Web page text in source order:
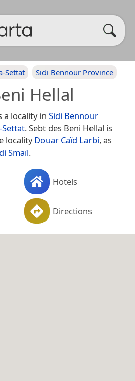
Settat Sidi Bennour Province
Hellal
a locality in Sidi Bennour
Settat. Sebt des Beni Hellal is
localityDouar Caïd Larbi, as
Smaïl.
Hotels
Directions